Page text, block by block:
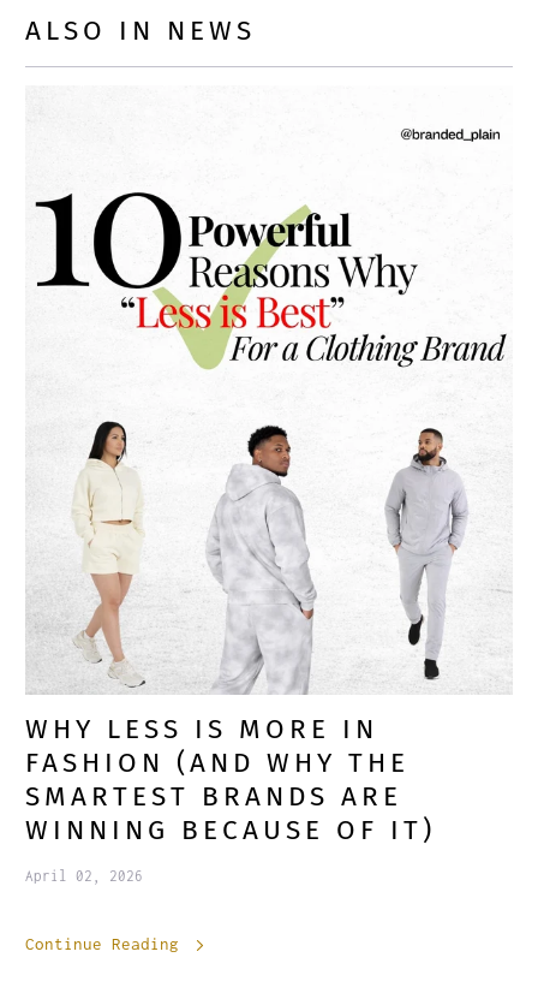
ALSO IN NEWS
WHY LESS IS MORE IN
FASHION (AND WHY THE
SMARTEST BRANDS ARE
WINNING BECAUSE OF IT)
April 02, 2026
Continue Reading